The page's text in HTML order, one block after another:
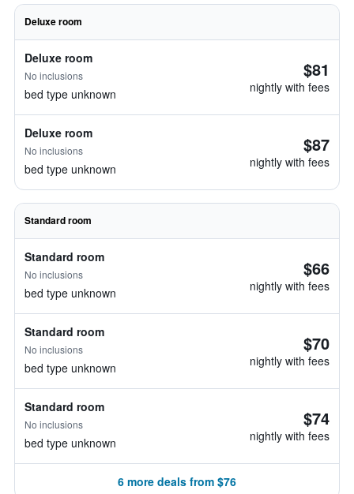
Deluxe room
Deluxe room
No inclusions
bed type unknown
$81
nightly with fees
Deluxe room
No inclusions
bed type unknown
$87
nightly with fees
Standard room
Standard room
No inclusions
bed type unknown
$66
nightly with fees
Standard room
No inclusions
bed type unknown
$70
nightly with fees
Standard room
No inclusions
bed type unknown
$74
nightly with fees
6 more deals from $76